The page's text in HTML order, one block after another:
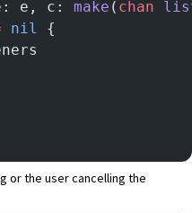
e, c: make ( chan
nil
{
or the user cancelling the